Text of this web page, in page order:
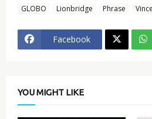
GLOBO
Lionbridge Phrase
Facebook
YOU MIGHT LIKE